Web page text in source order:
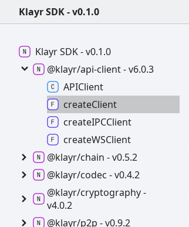
Klayr SDK - v0.1.0
Klayr SDK -v0.1.0
@klayr/api-client -v6.0.3
APIClient
createClient
createIPCClient
createWSClient
@klayr/chain -v0.5.2
@klayr/codec -v0.4.2
@klayr/cryptography -
v4.0.2
@klayr/p2p -v0.9.2